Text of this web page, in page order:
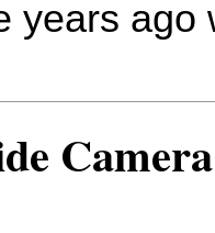
years